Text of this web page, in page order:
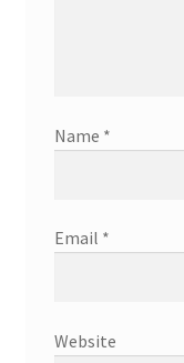
Name *
Email *
Website